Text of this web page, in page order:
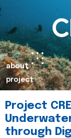
about
project
Project
through